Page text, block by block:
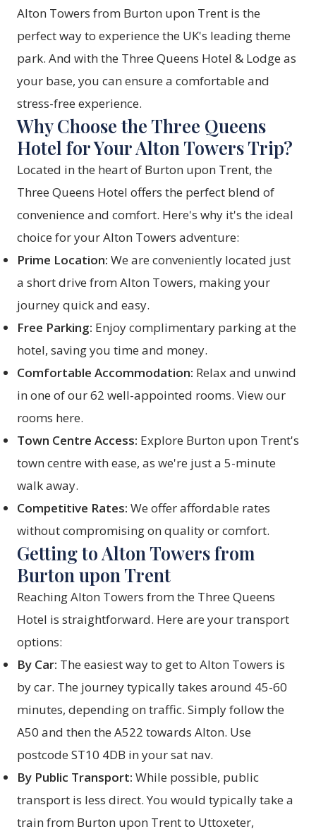
Alton Towers from Burton upon Trent is the
perfect way to experience the UK's leading theme
park. And with the Three Queens Hotel & Lodge as
your base, you can ensure a comfortable and
stress-free experience.
Why Choose the Three Queens
Hotel for Your Alton Towers Trip?
Located in the heart of Burton upon Trent, the
Three Queens Hotel offers the perfect blend of
convenience and comfort. Here's why it's the ideal
choice for your Alton Towers adventure:
Prime Location: We are conveniently located just
a short drive from Alton Towers, making your
journey quick and easy.
Free Parking: Enjoy complimentary parking at the
hotel, saving you time and money.
Comfortable Accommodation: Relax and unwind
in one of our 62 well-appointed rooms. View our
rooms here.
Town Centre Access: Explore Burton upon Trent's
town centre with ease, as we're just a 5-minute
walk away.
Competitive Rates: We offer affordable rates
without compromising on quality or comfort.
Getting to Alton Towers from
Burton upon Trent
Reaching Alton Towers from the Three Queens
Hotel is straightforward. Here are your transport
options:
By Car: The easiest way to get to Alton Towers is
by car. The journey typically takes around 45-60
minutes, depending on traffic. Simply follow the
A50 and then the A522 towards Alton. Use
postcode ST10 4DB in your sat nav.
By Public Transport: While possible, public
transport is less direct. You would typically take a
train from Burton upon Trent to Uttoxeter,